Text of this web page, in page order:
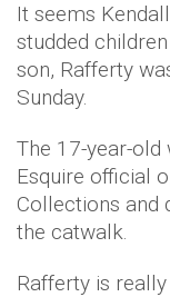
It seems
studded
son, Rafferty
Sunday.
The 17-year-old
Esquire official
Collections and
the catwalk.
Rafferty is